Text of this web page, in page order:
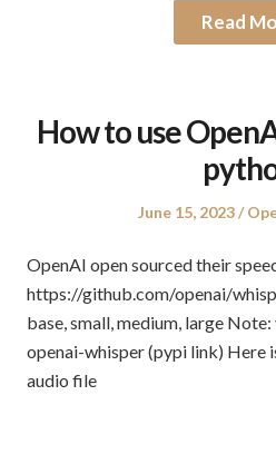
Read
How to use
Posted
June 15, 2023
OpenAI open sourced their
https://github.com/openai/
base, small, medium, large
openai-whisper (pypi link) Here
audio file